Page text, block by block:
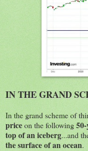
IN THE GRAND
In the grand scheme of
priceon the following
top of an iceberg...and
the surface of an ocean.